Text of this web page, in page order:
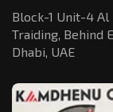
Block-1 Unit-4 Al
Traiding, Behind
Dhabi, UAE